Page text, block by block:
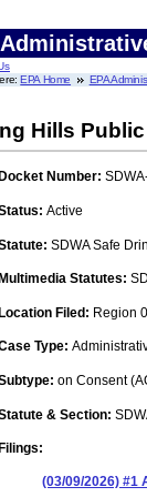
EPA Home EPA
Hills
Docket Number:
Active
SDWA Safe
Multimedia Statutes:
Filed: Region
Type:
on Consent
& Section:
Filings:
(03/09/2026) #1